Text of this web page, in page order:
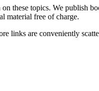
these topics. We publish
material free of charge.
links are conveniently